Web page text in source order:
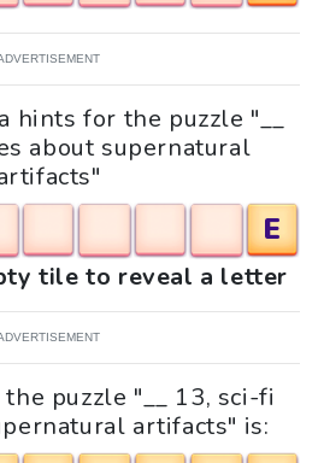
hints for the puzzle "__
about supernatural
E
tile to reveal a letter
puzzle "__ 13, sci-fi
artifacts" is: